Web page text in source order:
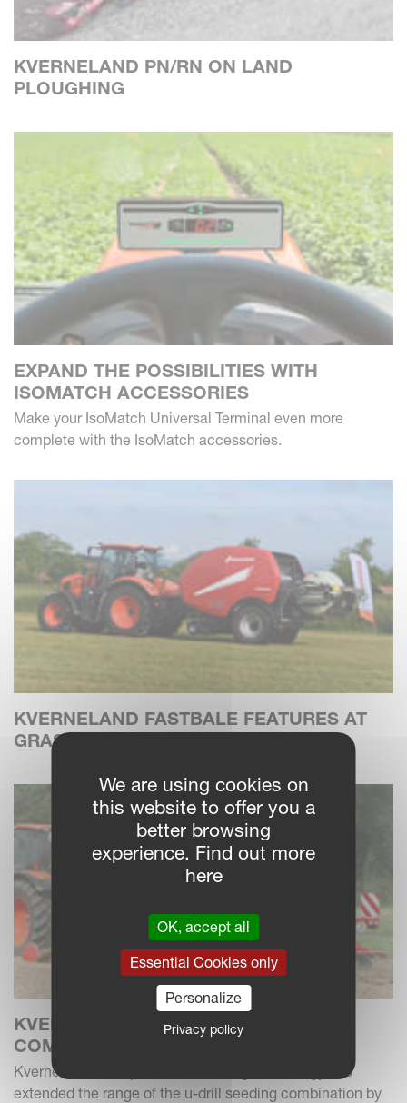
KVERNELAND PN/RN ON LAND
PLOUGHING
EXPAND THE POSSIBILITIES WITH
ISOMATCH ACCESSORIES
Make your IsoMatch Universal Terminal even more
complete with the IsoMatch accessories.
KVERNELAND FASTBALE FEATURES AT
GRASS FIELD DAYS IN DENMARK
KVERNELAND U-DRILL SEEDING
COMBINATION - NEW RIGID MODELS
Kverneland as a specialist of drilling technology has
extended the range of the u-drill seeding combination by
We are using cookies on
this website to offer you a
better browsing
experience. Find out more
here
OK, accept all
Essential Cookies only
Personalize
Privacy policy